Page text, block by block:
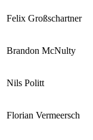
Felix Großschartner
Brandon McNulty
Nils Politt
Florian Vermeersch